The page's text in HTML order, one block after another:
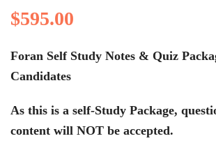
$595.00
Foran Self Study Notes & Quiz
Candidates
As this is a self-Study Package,
content will NOT be accepted.